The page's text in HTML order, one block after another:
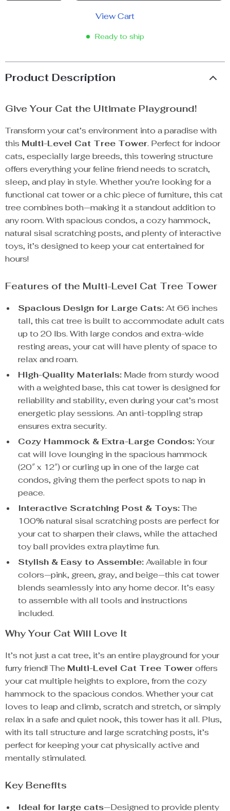
View Cart
Ready to ship
Product Description
Give Your Cat the Ultimate Playground!
Transform your cat’s environment into a paradise with
this Multi-Level Cat Tree Tower. Perfect for indoor
cats, especially large breeds, this towering structure
offers everything your feline friend needs to scratch,
sleep, and play in style. Whether you’re looking for a
functional cat tower or a chic piece of furniture, this cat
tree combines both—making it a standout addition to
any room. With spacious condos, a cozy hammock,
natural sisal scratching posts, and plenty of interactive
toys, it’s designed to keep your cat entertained for
hours!
Features of the Multi-Level Cat Tree Tower
Spacious Design for Large Cats:At 66 inches
tall, this cat tree is built to accommodate adult cats
up to 20 lbs. With large condos and extra-wide
resting areas, your cat will have plenty of space to
relax and roam.
High-Quality Materials: Made from sturdy wood
with a weighted base, this cat tower is designed for
reliability and stability, even during your cat’s most
energetic play sessions. An anti-toppling strap
ensures extra security.
Cozy Hammock & Extra-Large Condos:Your
cat will love lounging in the spacious hammock
(20″ x 12″) or curling up in one of the large cat
condos, giving them the perfect spots to nap in
peace.
Interactive Scratching Post & Toys:The
100% natural sisal scratching posts are perfect for
your cat to sharpen their claws, while the attached
toy ball provides extra playtime fun.
Stylish & Easy to Assemble:Available in four
colors—pink, green, gray, and beige—this cat tower
blends seamlessly into any home decor. It’s easy
to assemble with all tools and instructions
included.
Why Your Cat Will Love It
It’s not just a cat tree, it’s an entire playground for your
furry friend! The Multi-Level Cat Tree Toweroffers
your cat multiple heights to explore, from the cozy
hammock to the spacious condos. Whether your cat
loves to leap and climb, scratch and stretch, or simply
relax in a safe and quiet nook, this tower has it all. Plus,
with its tall structure and large scratching posts, it’s
perfect for keeping your cat physically active and
mentally stimulated.
Key Benefits
Ideal for large cats—Designed to provide plenty